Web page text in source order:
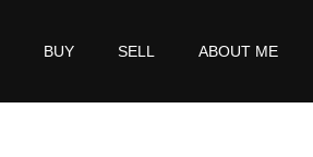
BUY SELL ABOUT ME